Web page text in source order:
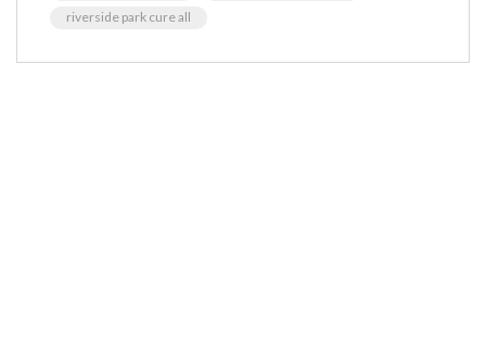
riverside park cure all